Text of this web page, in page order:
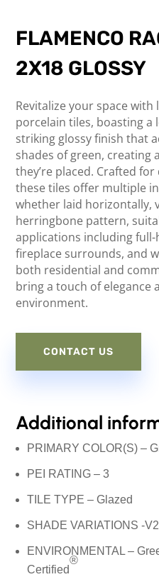
FLAMENCO
2X18 GLOSSY
Revitalize your space with
porcelain tiles, boasting a
striking glossy finish that
shades of green, creating
they’re placed. Crafted
these tiles offer multiple
whether laid horizontally,
herringbone pattern,
applications including full-
fireplace surrounds, and
both residential and
bring a touch of elegance
environment.
CONTACT US
Additional
PRIMARY COLOR(S) –
PEI RATING – 3
TILE TYPE – Glazed
SHADE VARIATIONS -V2
ENVIRONMENTAL –
Certified
®